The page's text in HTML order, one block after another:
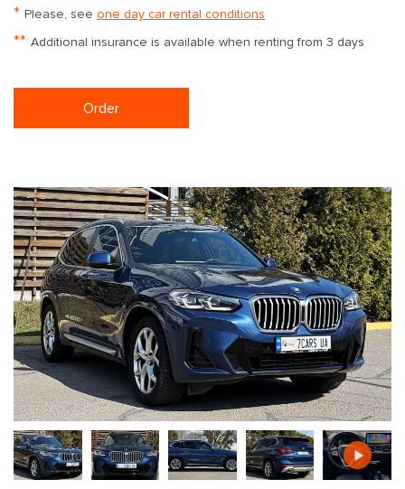
* Please, see one day car rental conditions
** Additional insurance is available when renting from 3 days
Order